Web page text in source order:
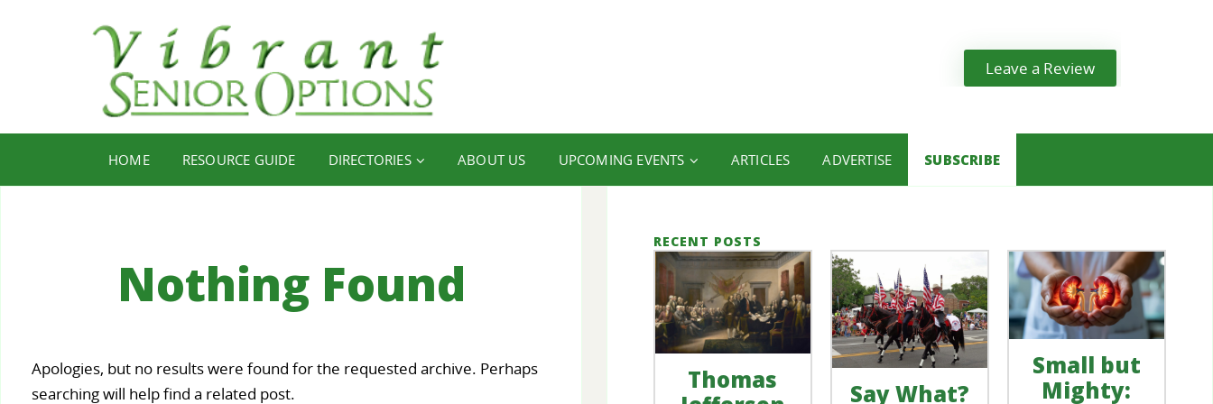
Leave a Review
HOME RESOURCE GUIDE DIRECTORIES ABOUT US UPCOMING EVENTS ARTICLES ADVERTISE SUBSCRIBE
Nothing Found
Apologies, but no results were found for the requested archive. Perhaps
searching will help find a related post.
RECENT POSTS
Staying
Find Your
FINANCIAL
Thomas
Say What?
Small but
Mighty: